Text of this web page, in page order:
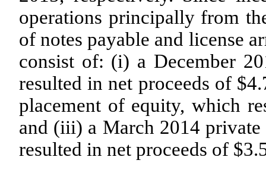
operations principally from
of notes payable and license
consist of: (i) a December
resulted in net proceeds of
placement of equity, which
and (iii) a March 2014
resulted in net proceeds of